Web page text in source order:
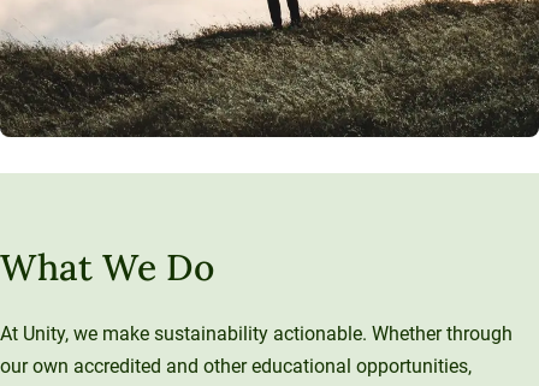
What We Do
At Unity, we make sustainability actionable. Whether through
our own accredited and other educational opportunities,